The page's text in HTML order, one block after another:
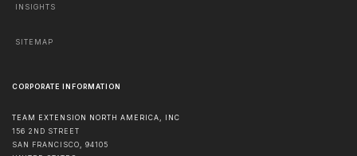
INSIGHTS
SITEMAP
CORPORATE INFORMATION
TEAM EXTENSION NORTH AMERICA, INC
156 2ND STREET
SAN FRANCISCO, 94105